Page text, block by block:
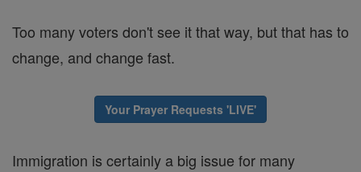
Too many voters don't see it that way, but that has to
change, and change fast.
Your Prayer Requests 'LIVE'
Immigration is certainly a big issue for many